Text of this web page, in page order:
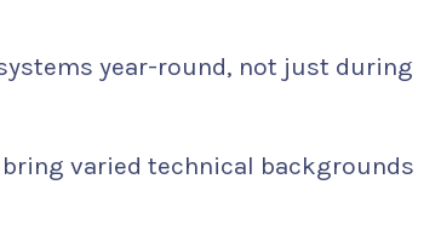
year-round, not just during
varied technical backgrounds